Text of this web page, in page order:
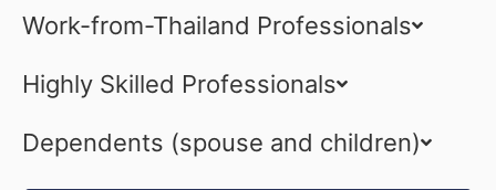
Work-from-Thailand Professionals
Highly Skilled Professionals
Dependents (spouse and children)